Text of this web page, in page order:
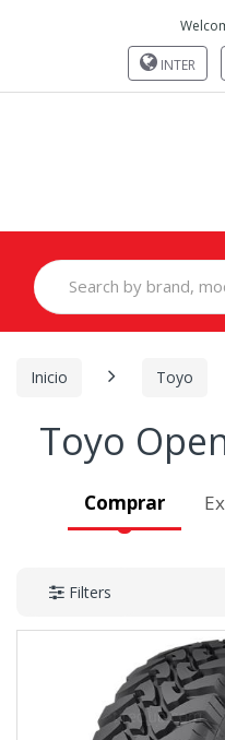
INTER
Search
for:
Inicio Toyo
Toyo
Comprar
Filters